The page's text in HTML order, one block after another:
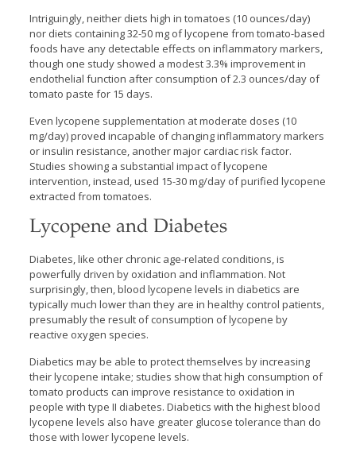
Intriguingly, neither diets high in tomatoes (10 ounces/day)
nor diets containing 32-50 mg of lycopene from tomato-based
foods have any detectable effects on inflammatory markers,
though one study showed a modest 3.3% improvement in
endothelial function after consumption of 2.3 ounces/day of
tomato paste for 15 days.
Even lycopene supplementation at moderate doses (10
mg/day) proved incapable of changing inflammatory markers
or insulin resistance, another major cardiac risk factor.
Studies showing a substantial impact of lycopene
intervention, instead, used 15-30 mg/day of purified lycopene
extracted from tomatoes.
Lycopene and Diabetes
Diabetes, like other chronic age-related conditions, is
powerfully driven by oxidation and inflammation. Not
surprisingly, then, blood lycopene levels in diabetics are
typically much lower than they are in healthy control patients,
presumably the result of consumption of lycopene by
reactive oxygen species.
Diabetics may be able to protect themselves by increasing
their lycopene intake; studies show that high consumption of
tomato products can improve resistance to oxidation in
people with type II diabetes. Diabetics with the highest blood
lycopene levels also have greater glucose tolerance than do
those with lower lycopene levels.